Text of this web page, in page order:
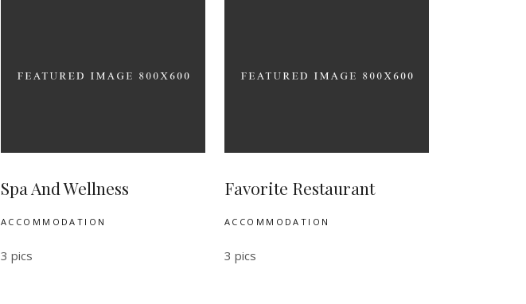
Spa And Wellness
ACCOMMODATION
3 pics
Favorite Restaurant
ACCOMMODATION
3 pics